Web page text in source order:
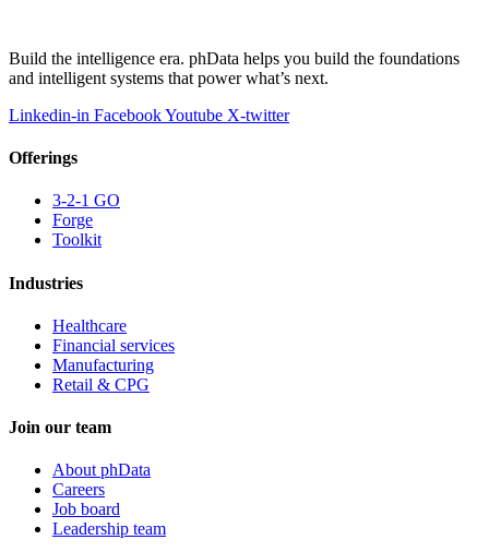
Build the intelligence era. phData helps you build the foundations
and intelligent systems that power what’s next.
Linkedin-in FacebookYoutube X-twitter
Offerings
3-2-1 GO
Forge
Toolkit
Industries
Healthcare
Financial services
Manufacturing
Retail & CPG
Join our team
About phData
Careers
Job board
Leadership team